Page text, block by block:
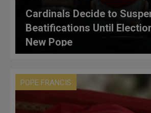
Cardinals Decide to
Beatifications Until
New Pope
POPE FRANCIS